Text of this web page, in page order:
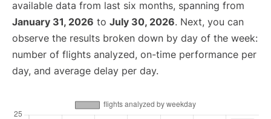
available data from last six months, spanning from
January 31, 2026 to July 30, 2026. Next, you can
observe the results broken down by day of the week:
number of flights analyzed, on-time performance per
day, and average delay per day.